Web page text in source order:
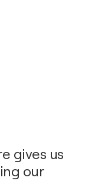
gives us
our